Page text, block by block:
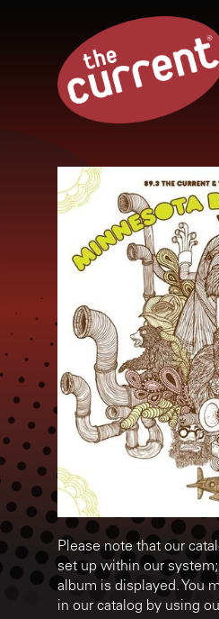
Please note that our
set up within our
album is displayed. You
in our catalog by using